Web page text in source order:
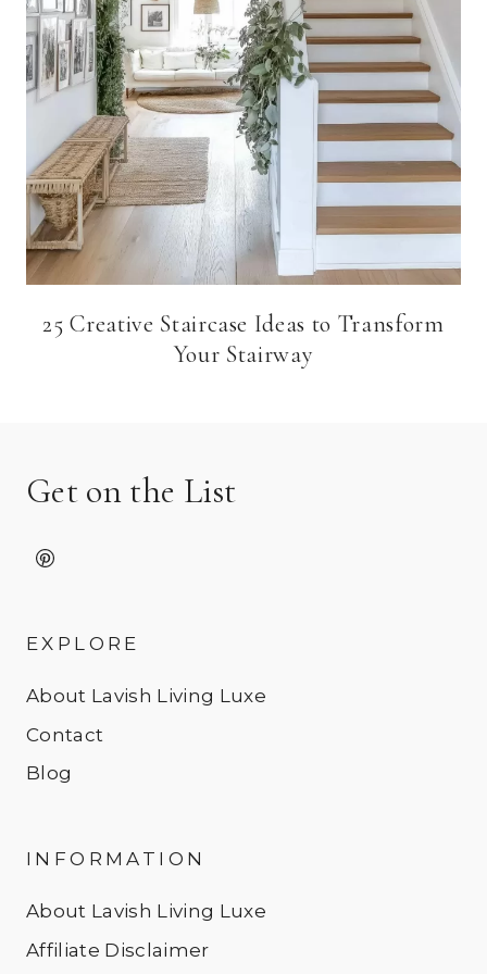
25 Creative Staircase Ideas to Transform
Your Stairway
Get on the List
EXPLORE
About Lavish Living Luxe
Contact
Blog
INFORMATION
About Lavish Living Luxe
Affiliate Disclaimer